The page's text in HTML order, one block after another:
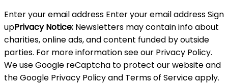
Enter your email address Enter your email address Sign
upPrivacy Notice: Newsletters may contain info about
charities, online ads, and content funded by outside
parties. For more information see our Privacy Policy.
We use Google reCaptcha to protect our website and
the Google Privacy Policy and Terms of Service apply.